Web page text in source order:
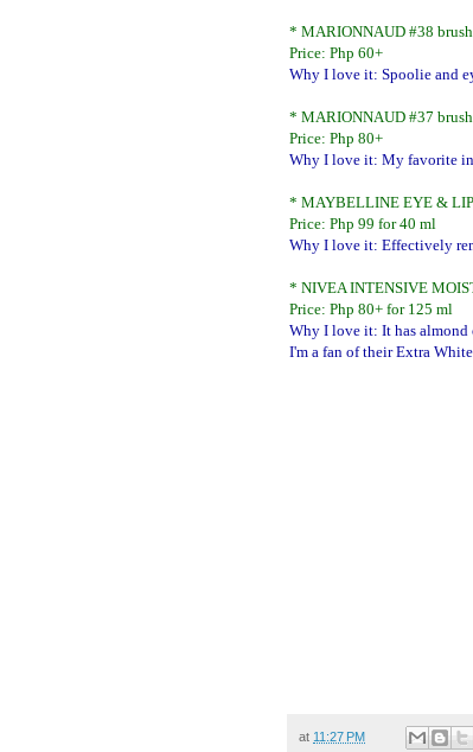
* MARIONNAUD #38 brush
Price: Php 60+
Why I love it: Spoolie and
* MARIONNAUD #37 brush
Price: Php 80+
Why I love it: My favorite
* MAYBELLINE EYE &
Price: Php 99 for 40 ml
Why I love it: Effectively
* NIVEA INTENSIVE
Price: Php 80+ for 125 ml
Why I love it: It has
I'm a fan of their Extra
at 11:27 PM